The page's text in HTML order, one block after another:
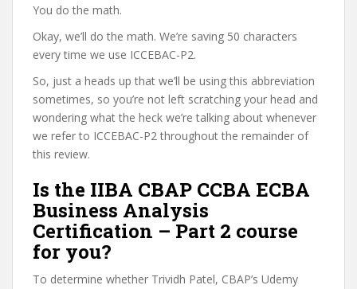
You do the math.
Okay, we’ll do the math. We’re saving 50 characters
every time we use ICCEBAC-P2.
So, just a heads up that we’ll be using this abbreviation
sometimes, so you’re not left scratching your head and
wondering what the heck we’re talking about whenever
we refer to ICCEBAC-P2 throughout the remainder of
this review.
Is the IIBA CBAP CCBA ECBA
Business Analysis
Certification – Part 2 course
for you?
To determine whether Trividh Patel, CBAP’s Udemy